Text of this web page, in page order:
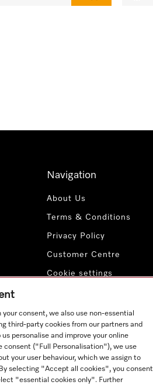
Navigation
About Us
Terms & Conditions
Privacy Policy
Customer Centre
Cookie settings
consent, we also use non-essential
third-party cookies from our partners and
personalise and improve your online
consent ("Full Personalisation"), we use
your user behaviour, which we assign to
selecting "Accept all cookies", you consent
"essential cookies only". Further